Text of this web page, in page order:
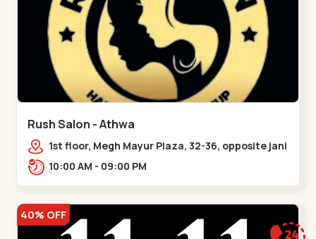
Rush Salon - Athwa
1st floor, Megh Mayur Plaza, 32-36, opposite jani
farsan locho, Parle Point, Umra
10:00 AM - 09:00 PM
40% OFF